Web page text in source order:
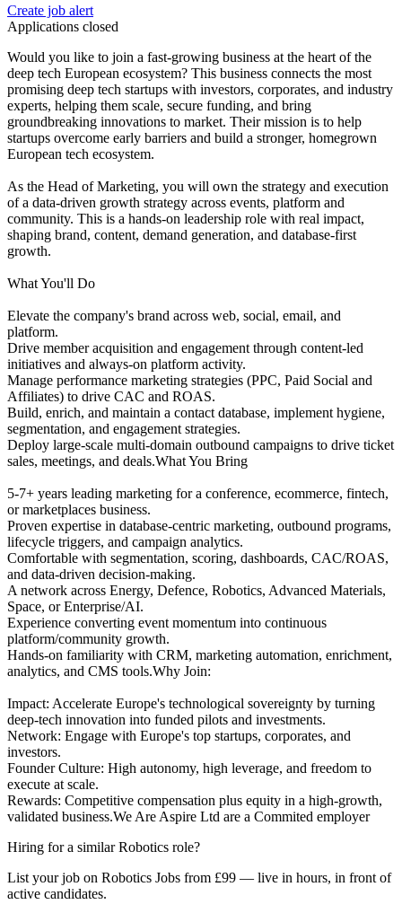
Create job alert
Applications closed
Would you like to join a fast-growing business at the heart of the
deep tech European ecosystem? This business connects the most
promising deep tech startups with investors, corporates, and industry
experts, helping them scale, secure funding, and bring
groundbreaking innovations to market. Their mission is to help
startups overcome early barriers and build a stronger, homegrown
European tech ecosystem.
As the Head of Marketing, you will own the strategy and execution
of a data-driven growth strategy across events, platform and
community. This is a hands-on leadership role with real impact,
shaping brand, content, demand generation, and database-first
growth.
What You'll Do
Elevate the company's brand across web, social, email, and
platform.
Drive member acquisition and engagement through content-led
initiatives and always-on platform activity.
Manage performance marketing strategies (PPC, Paid Social and
Affiliates) to drive CAC and ROAS.
Build, enrich, and maintain a contact database, implement hygiene,
segmentation, and engagement strategies.
Deploy large-scale multi-domain outbound campaigns to drive ticket
sales, meetings, and deals.What You Bring
5-7+ years leading marketing for a conference, ecommerce, fintech,
or marketplaces business.
Proven expertise in database-centric marketing, outbound programs,
lifecycle triggers, and campaign analytics.
Comfortable with segmentation, scoring, dashboards, CAC/ROAS,
and data-driven decision-making.
A network across Energy, Defence, Robotics, Advanced Materials,
Space, or Enterprise/AI.
Experience converting event momentum into continuous
platform/community growth.
Hands-on familiarity with CRM, marketing automation, enrichment,
analytics, and CMS tools.Why Join:
Impact: Accelerate Europe's technological sovereignty by turning
deep-tech innovation into funded pilots and investments.
Network: Engage with Europe's top startups, corporates, and
investors.
Founder Culture: High autonomy, high leverage, and freedom to
execute at scale.
Rewards: Competitive compensation plus equity in a high-growth,
validated business.We Are Aspire Ltd are a Commited employer
Hiring for a similar Robotics role?
List your job on Robotics Jobs from £99 — live in hours, in front of
active candidates.